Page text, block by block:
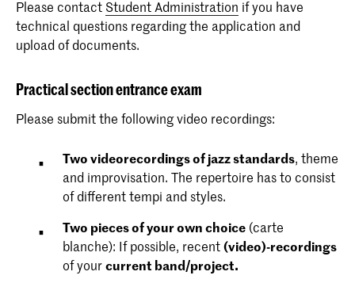
Please contact Student Administration if you have
technical questions regarding the application and
upload of documents.
Practical section entrance exam
Please submit the following video recordings:
Two videorecordings of jazz standards, theme
and improvisation. The repertoire has to consist
of different tempi and styles.
Two pieces of your own choice (carte
blanche): If possible, recent(video)-recordings
of yourcurrent band/project.